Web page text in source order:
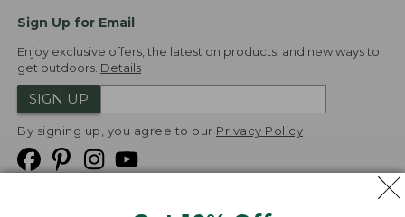
Sign Up for Email
Enjoy exclusive offers, the latest on products, and new ways to
get outdoors. Details
SIGN UP
By signing up, you agree to our Privacy Policy